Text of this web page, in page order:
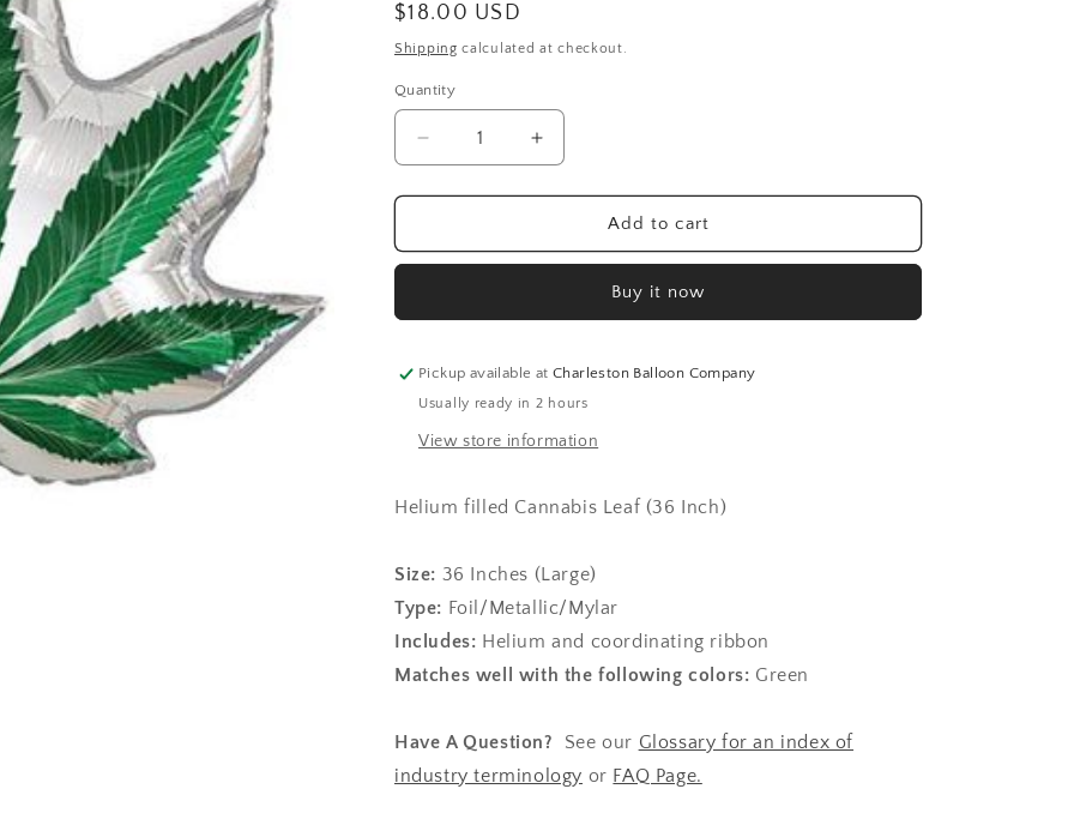
Regular
price
$18.00 USD
Shipping calculated at checkout.
Quantity
Quantity
Decrease
quantity
for
Leaf
Increase
quantity
for
Cannabis
Leaf
Add to cart
Buy it now
Pickup available atCharleston Balloon Company
Usually ready in 2 hours
View store information
Helium filled Cannabis Leaf (36 Inch)
Size: 36 Inches (Large)
Type: Foil/Metallic/Mylar
Includes: Helium and coordinating ribbon
Matches well with the following colors: Green
Have A Question? See our Glossary for an index of
industry terminology or FAQ Page.